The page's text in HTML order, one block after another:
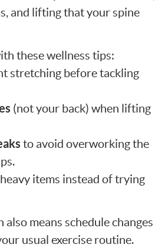
and lifting that your spine
these wellness tips:
stretching before tackling
(not your back) when lifting
to avoid overworking the
items instead of trying
also means schedule changes
usual exercise routine.